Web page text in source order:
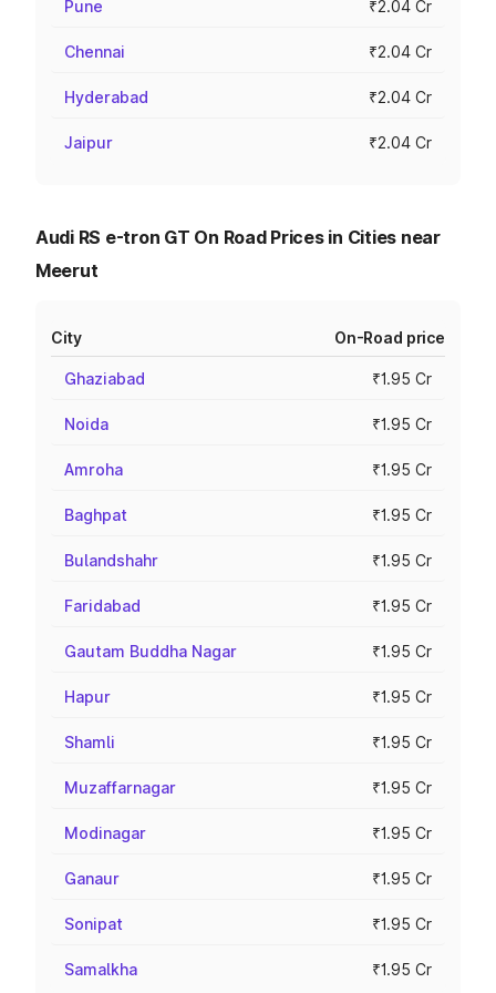
Pune ₹2.04 Cr
Chennai ₹2.04 Cr
Hyderabad ₹2.04 Cr
Jaipur ₹2.04 Cr
Audi RS e-tron GT On Road Prices in Cities near
Meerut
City On-Road price
Ghaziabad ₹1.95 Cr
Noida ₹1.95 Cr
Amroha ₹1.95 Cr
Baghpat ₹1.95 Cr
Bulandshahr ₹1.95 Cr
Faridabad ₹1.95 Cr
Gautam Buddha Nagar ₹1.95 Cr
Hapur ₹1.95 Cr
Shamli ₹1.95 Cr
Muzaffarnagar ₹1.95 Cr
Modinagar ₹1.95 Cr
Ganaur ₹1.95 Cr
Sonipat ₹1.95 Cr
Samalkha ₹1.95 Cr